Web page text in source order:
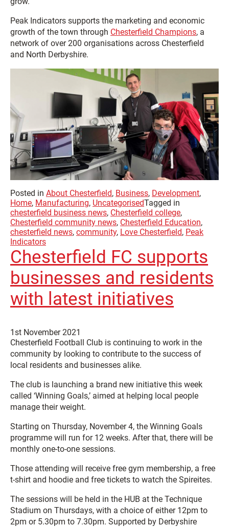
Peak Indicators supports the marketing and economic
growth of the town through Chesterfield Champions, a
network of over 200 organisations across Chesterfield
and North Derbyshire.
Posted in About Chesterfield, Business, Development,
Home, Manufacturing, UncategorisedTagged in
chesterfield business news, Chesterfield college,
Chesterfield community news, Chesterfield Education,
chesterfield news, community, Love Chesterfield, Peak
Indicators
Chesterfield FC supports
businesses and residents
with latest initiatives
1st November 2021
Chesterfield Football Club is continuing to work in the
community by looking to contribute to the success of
local residents and businesses alike.
The club is launching a brand new initiative this week
called ‘Winning Goals,’ aimed at helping local people
manage their weight.
Starting on Thursday, November 4, the Winning Goals
programme will run for 12 weeks. After that, there will be
monthly one-to-one sessions.
Those attending will receive free gym membership, a free
t-shirt and hoodie and free tickets to watch the Spireites.
The sessions will be held in the HUB at the Technique
Stadium on Thursdays, with a choice of either 12pm to
2pm or 5.30pm to 7.30pm. Supported by Derbyshire